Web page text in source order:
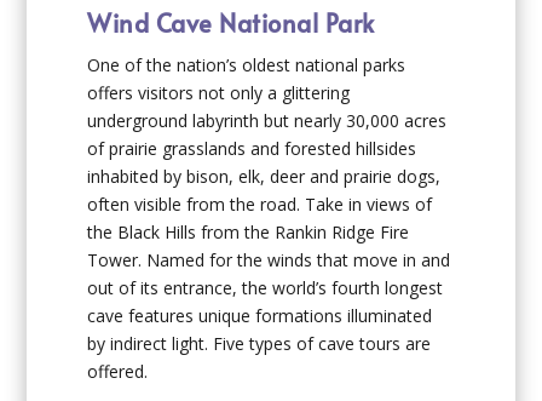
Wind Cave National Park
One of the nation’s oldest national parks
offers visitors not only a glittering
underground labyrinth but nearly 30,000 acres
of prairie grasslands and forested hillsides
inhabited by bison, elk, deer and prairie dogs,
often visible from the road. Take in views of
the Black Hills from the Rankin Ridge Fire
Tower. Named for the winds that move in and
out of its entrance, the world’s fourth longest
cave features unique formations illuminated
by indirect light. Five types of cave tours are
offered.